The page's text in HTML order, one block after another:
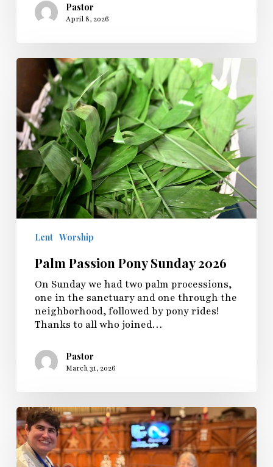
Pastor
April 8, 2026
Palm
Passion
Pony
Sunday
2026
Lent Worship
Palm Passion Pony Sunday 2026
On Sunday we had two palm processions,
one in the sanctuary and one through the
neighborhood, followed by pony rides!
Thanks to all who joined…
Pastor
March 31, 2026
Sunday
Fellowship
Shares
Inclusive